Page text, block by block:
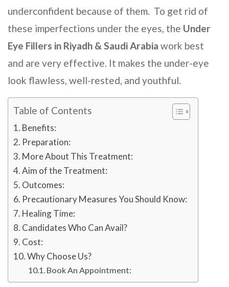
underconfident because of them. To get rid of
these imperfections under the eyes, the Under
Eye Fillers in Riyadh & Saudi Arabia work best
and are very effective. It makes the under-eye
look flawless, well-rested, and youthful.
Table of Contents
Benefits:
Preparation:
More About This Treatment:
Aim of the Treatment:
Outcomes:
Precautionary Measures You Should Know:
Healing Time:
Candidates Who Can Avail?
Cost:
Why Choose Us?
Book An Appointment: